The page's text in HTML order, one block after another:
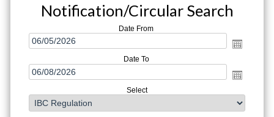
Notification/Circular Search
Date From
Date To
Select